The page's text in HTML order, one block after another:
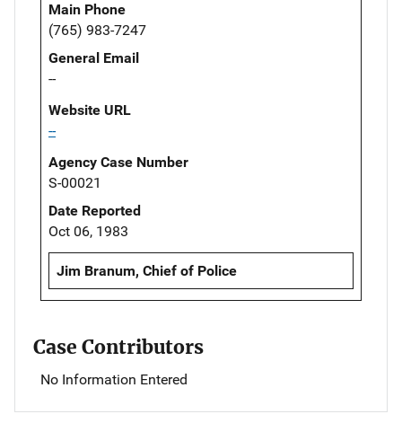
Main Phone
(765) 983-7247
General Email
--
Website URL
--
Agency Case Number
S-00021
Date Reported
Oct 06, 1983
Jim Branum, Chief of Police
Case Contributors
No Information Entered